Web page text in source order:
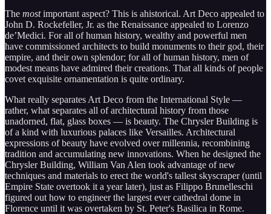
The mostimportant aspect? This is ahistorical. Art Deco appealed to
John D. Rockefeller, Jr. as the Renaissance appealed to Lorenzo
de’Medici. For all of human history, wealthy and powerful men
have commissioned architects to build monuments to their god, their
empire, and their own splendor; for all of human history, men of
modest means have admired their creations. That all kinds of people
covet exquisite ornamentation is quite ordinary.
What really separates Art Deco from the International Style —
rather, what separates all of architectural history from those
unadorned, flat, glass boxes — is beauty. The Chrysler Building is
of a kind with luxurious palaces like Versailles. Architectural
expressions of beauty have evolved over millennia, recombining
tradition and accumulating new innovations. When he designed the
Chrysler Building, William Van Alen took advantage of new
techniques and materials to erect the world's tallest skyscraper (until
Empire State overtook it a year later), just as Filippo Brunelleschi
figured out how to engineer the largest ever cathedral dome in
Florence until it was overtaken by St. Peter's Basilica in Rome.